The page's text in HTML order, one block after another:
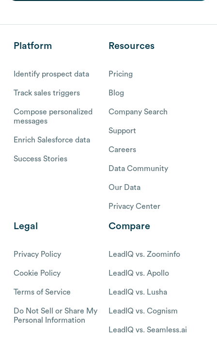
Platform
Identify prospect data
Track sales triggers
Compose personalized
messages
Enrich Salesforce data
Success Stories
Resources
Pricing
Blog
Company Search
Support
Careers
Data Community
Our Data
Privacy Center
Legal
Privacy Policy
Cookie Policy
Terms of Service
Do Not Sell or Share My
Personal Information
Compare
LeadIQ vs. Zoominfo
LeadIQ vs. Apollo
LeadIQ vs. Lusha
LeadIQ vs. Cognism
LeadIQ vs. Seamless.ai